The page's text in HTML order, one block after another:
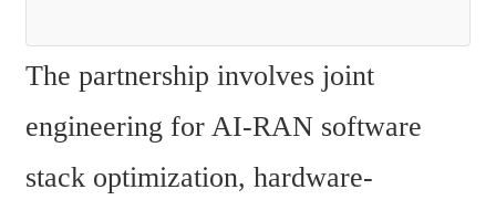
The partnership involves joint
engineering for AI-RAN software
stack optimization, hardware-